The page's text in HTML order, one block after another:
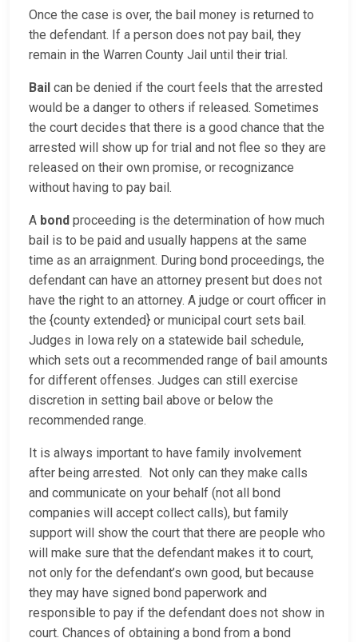
Once the case is over, the bail money is returned to
the defendant. If a person does not pay bail, they
remain in the Warren County Jail until their trial.
Bail can be denied if the court feels that the arrested
would be a danger to others if released. Sometimes
the court decides that there is a good chance that the
arrested will show up for trial and not flee so they are
released on their own promise, or recognizance
without having to pay bail.
A bond proceeding is the determination of how much
bail is to be paid and usually happens at the same
time as an arraignment. During bond proceedings, the
defendant can have an attorney present but does not
have the right to an attorney. A judge or court officer in
the {county extended} or municipal court sets bail.
Judges in Iowa rely on a statewide bail schedule,
which sets out a recommended range of bail amounts
for different offenses. Judges can still exercise
discretion in setting bail above or below the
recommended range.
It is always important to have family involvement
after being arrested. Not only can they make calls
and communicate on your behalf (not all bond
companies will accept collect calls), but family
support will show the court that there are people who
will make sure that the defendant makes it to court,
not only for the defendant’s own good, but because
they may have signed bond paperwork and
responsible to pay if the defendant does not show in
court. Chances of obtaining a bond from a bond